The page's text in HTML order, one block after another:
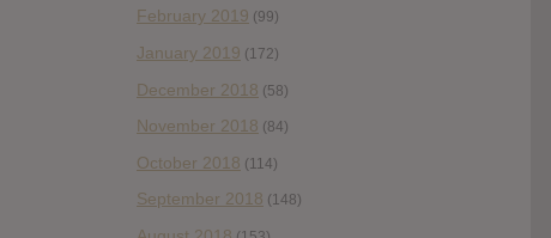
February 2019 (99)
January 2019 (172)
December 2018 (58)
November 2018 (84)
October 2018 (114)
September 2018 (148)